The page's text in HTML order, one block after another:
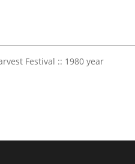
Festival :: 1980 year